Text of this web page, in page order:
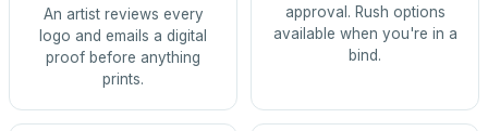
An artist reviews every
logo and emails a digital
proof before anything
prints.
approval. Rush options
available when you're in a
bind.